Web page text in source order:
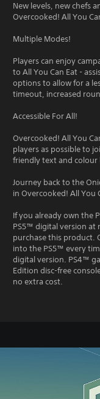
New levels, new chefs
Overcooked! All You
Multiple Modes!
Players can enjoy
to All You Can Eat -
options to allow for a
timeout, increased
Accessible For All!
Overcooked! All You
players as possible to
friendly text and colour
Journey back to the
in Overcooked! All You
If you already own the
PS5™ digital version at
purchase this product.
into the PS5™ every
digital version. PS4™
Edition disc-free
no extra cost.